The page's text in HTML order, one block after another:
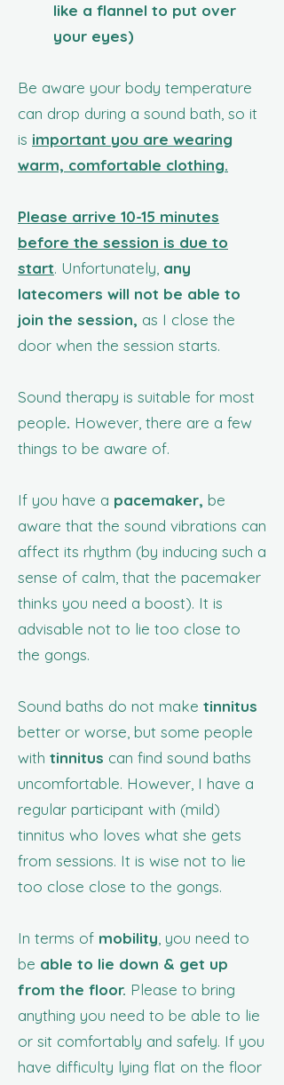
like a flannel to put over
your eyes)
Be aware your body temperature
can drop during a sound bath, so it
is important you are wearing
warm, comfortable clothing.
Please arrive 10-15 minutes
before the session is due to
start. Unfortunately, any
latecomers will not be able to
join the session, as I close the
door when the session starts.
Sound therapy is suitable for most
people. However, there are a few
things to be aware of.
If you have a pacemaker, be
aware that the sound vibrations can
affect its rhythm (by inducing such a
sense of calm, that the pacemaker
thinks you need a boost). It is
advisable not to lie too close to
the gongs.
Sound baths do not make tinnitus
better or worse, but some people
with tinnitus can find sound baths
uncomfortable. However, I have a
regular participant with (mild)
tinnitus who loves what she gets
from sessions. It is wise not to lie
too close close to the gongs.
In terms of mobility , you need to
be able to lie down & get up
from the floor. Please to bring
anything you need to be able to lie
or sit comfortably and safely. If you
have difficulty lying flat on the floor